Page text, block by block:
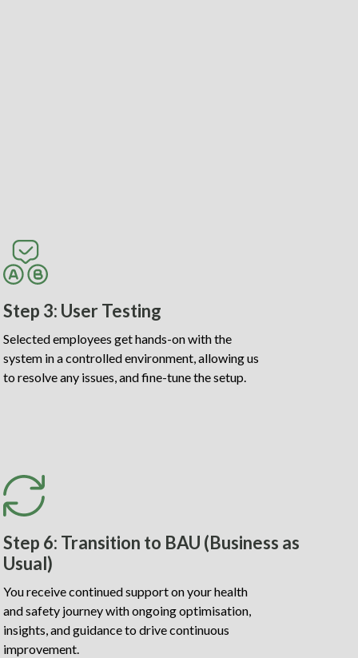
Step 3: User Testing
Selected employees get hands-on with the
system in a controlled environment, allowing us
to resolve any issues, and fine-tune the setup.
Step 6: Transition to BAU (Business as
Usual)
You receive continued support on your health
and safety journey with ongoing optimisation,
insights, and guidance to drive continuous
improvement.